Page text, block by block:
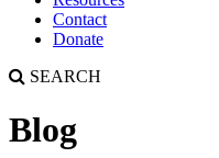
Contact
Donate
SEARCH
Blog